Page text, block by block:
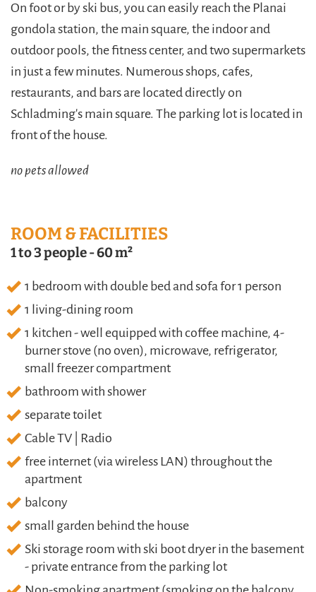
On foot or by ski bus, you can easily reach the Planai
gondola station, the main square, the indoor and
outdoor pools, the fitness center, and two supermarkets
in just a few minutes. Numerous shops, cafes,
restaurants, and bars are located directly on
Schladming's main square. The parking lot is located in
front of the house.
no pets allowed
ROOM & FACILITIES
1 to 3 people-60 m²
1 bedroom with double bed and sofa for 1 person
1 living-dining room
1 kitchen - well equipped with coffee machine, 4-
burner stove (no oven), microwave, refrigerator,
small freezer compartment
bathroom with shower
separate toilet
Cable TV | Radio
free internet (via wireless LAN) throughout the
apartment
balcony
small garden behind the house
Ski storage room with ski boot dryer in the basement
- private entrance from the parking lot